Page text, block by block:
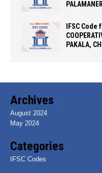
IFSC Code
PAKALA,
Archives
August 2024
May 2024
Categories
IFSC Codes